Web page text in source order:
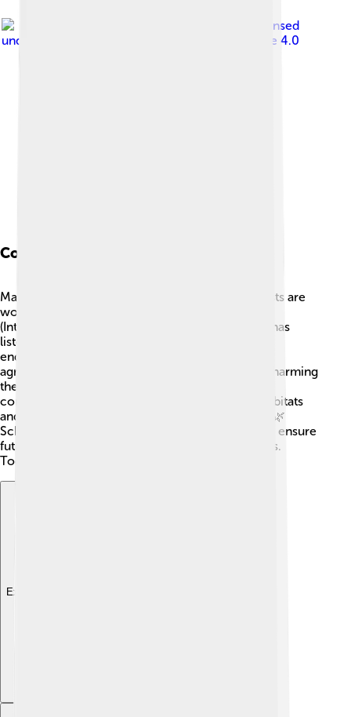
, licensed
under
Creative Commons Attribution-Share Alike 4.0
Conservation Status
Many species of baobabs face threats, so scientists are
working hard to protect them! 🌳🏰 The IUCN
(International Union for Conservation of Nature) has
listed some baobab species as vulnerable or
endangered. Climate change, deforestation, and
agriculture are making their habitats smaller and harming
these majestic trees. To help keep baobabs safe,
conservation efforts focus on protecting their habitats
and educating people about their importance. 🌱🌿
Schools and communities are getting involved to ensure
future generations can enjoy these beautiful trees.
Together, we can help save these iconic giants!
Explore with ChatDino